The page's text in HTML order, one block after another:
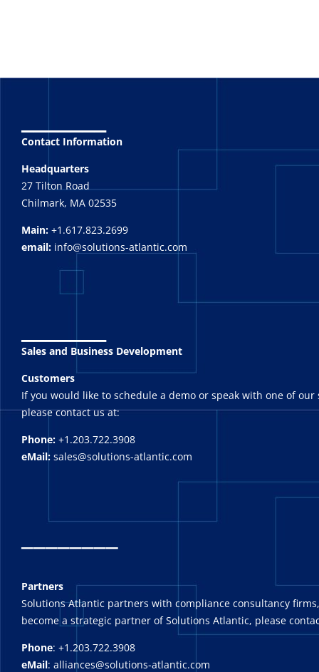
Contact Information
Headquarters
27 Tilton Road
Chilmark, MA 02535
Main: +1.617.823.2699
email: info@solutions-atlantic.com
Sales and Business Development
Customers
If you would like to schedule a demo or speak with one of our
please contact us at:
Phone: +1.203.722.3908
eMail: sales@solutions-atlantic.com
_______
Partners
Solutions Atlantic partners with compliance consultancy
become a strategic partner of Solutions Atlantic, please
Phone: +1.203.722.3908
eMail: alliances@solutions-atlantic.com